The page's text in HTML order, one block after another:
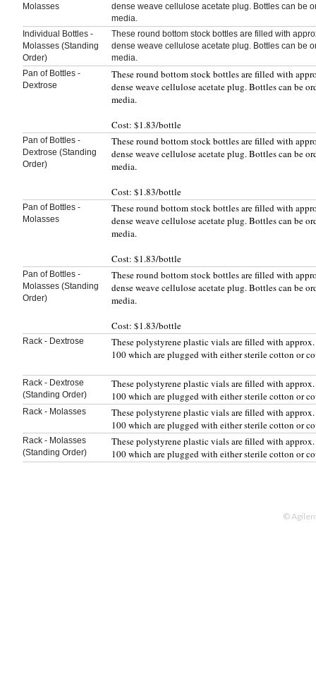
Molasses
dense weave cellulose acetate plug. Bottles can be
media.
Individual Bottles -
Molasses (Standing
Order)
These round bottom stock bottles are filled with
dense weave cellulose acetate plug. Bottles can be
media.
Pan of Bottles -
Dextrose
These round bottom stock bottles are filled with
dense weave cellulose acetate plug. Bottles can be
media.
Cost: $1.83/bottle
Pan of Bottles -
Dextrose (Standing
Order)
These round bottom stock bottles are filled with
dense weave cellulose acetate plug. Bottles can be
media.
Cost: $1.83/bottle
Pan of Bottles -
Molasses
These round bottom stock bottles are filled with
dense weave cellulose acetate plug. Bottles can be
media.
Cost: $1.83/bottle
Pan of Bottles -
Molasses (Standing
Order)
These round bottom stock bottles are filled with
dense weave cellulose acetate plug. Bottles can be
media.
Cost: $1.83/bottle
Rack - Dextrose
These polystyrene plastic vials are filled with
100 which are plugged with either sterile cotton or
Rack - Dextrose
(Standing Order)
These polystyrene plastic vials are filled with
100 which are plugged with either sterile cotton or
Rack - Molasses
These polystyrene plastic vials are filled with
100 which are plugged with either sterile cotton or
Rack - Molasses
(Standing Order)
These polystyrene plastic vials are filled with
100 which are plugged with either sterile cotton or
©